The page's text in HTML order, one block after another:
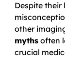
Despite their
other
myths often
crucial